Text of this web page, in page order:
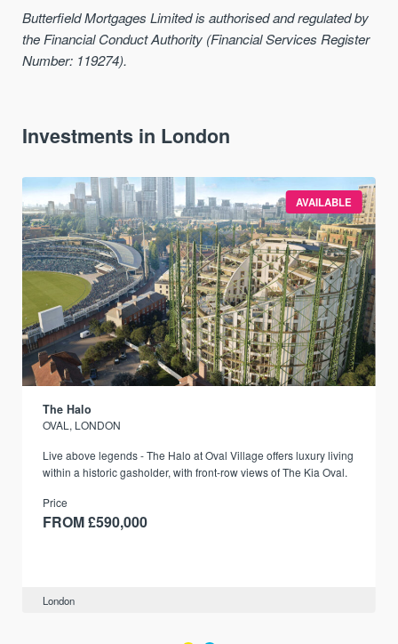
Butterfield Mortgages Limited is authorised and regulated by
the Financial Conduct Authority (Financial Services Register
Number: 119274).
Investments in London
AVAILABLE
The Halo
OVAL, LONDON
Live above legends - The Halo at Oval Village offers luxury living
within a historic gasholder, with front-row views of The Kia Oval.
Price
FROM £590,000
London